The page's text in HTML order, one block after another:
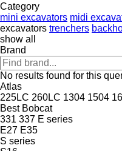
Category
mini excavators midi
excavators trenchers
show all
Brand
No results found for this
Atlas
225LC 260LC 1304 1504
Best Bobcat
331 337 E series
E27 E35
S series